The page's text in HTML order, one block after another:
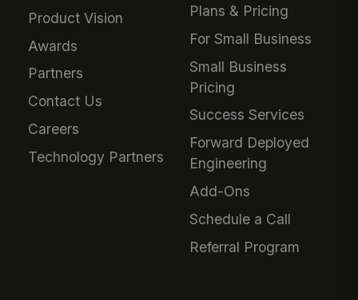
Product Vision
Awards
Partners
Contact Us
Careers
Technology Partners
Plans & Pricing
For Small Business
Small Business
Pricing
Success Services
Forward Deployed
Engineering
Add-Ons
Schedule a Call
Referral Program